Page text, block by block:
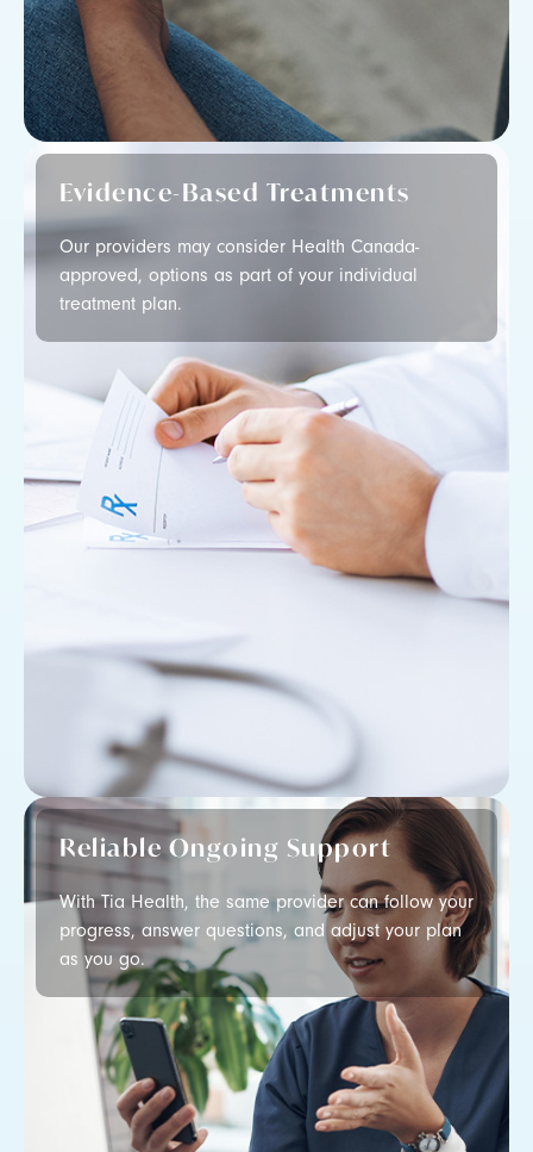
Evidence-Based Treatments
Our providers may consider Health Canada-
approved, options as part of your individual
treatment plan.
Reliable Ongoing Support
With Tia Health, the same provider can follow your
progress, answer questions, and adjust your plan
as you go.